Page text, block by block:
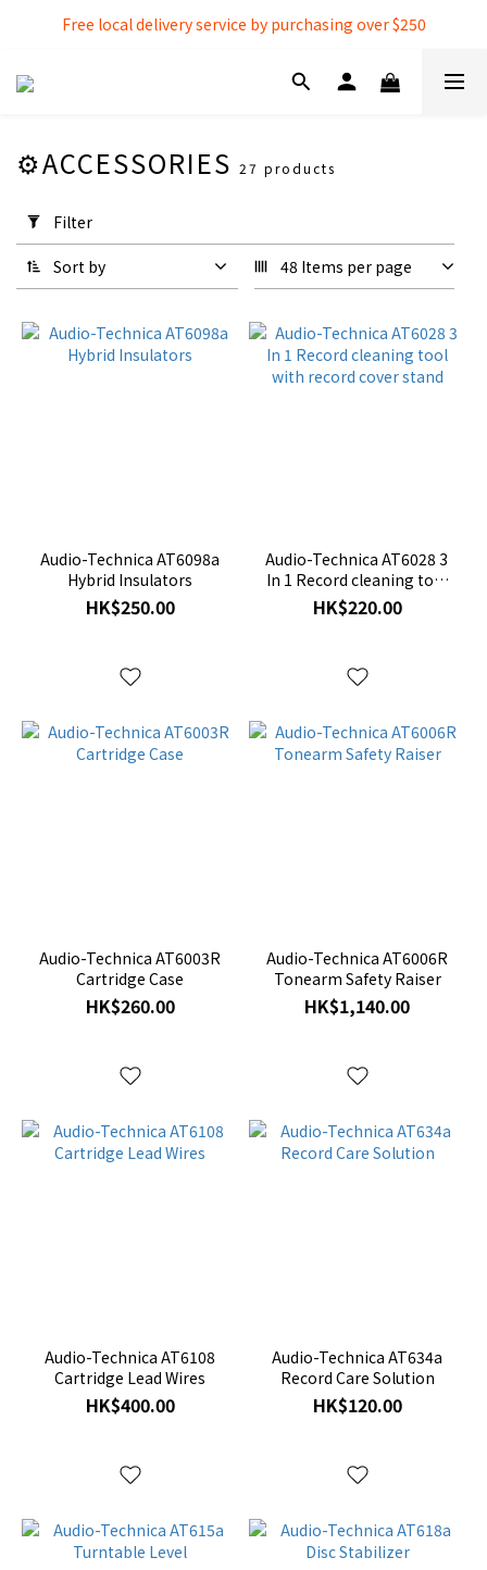
Free local delivery service by purchasing over $250
Free local delivery service by purchasing over $250
3% extra discount rebate for 『Bank Transfer』
Filter
(0/20)
Over-Ear
Headphones
Over-Ear
⚙️ACCESSORIES 27 products
Filter
Sort by 48 Items per page
Audio-Technica AT6098a
Hybrid Insulators
HK$250.00
Audio-Technica AT6028 3
In 1 Record cleaning tool
with record cover stand
HK$220.00
Audio-Technica AT6003R
Cartridge Case
HK$260.00
Audio-Technica AT6006R
Tonearm Safety Raiser
HK$1,140.00
Audio-Technica AT6108
Cartridge Lead Wires
HK$400.00
Audio-Technica AT634a
Record Care Solution
HK$120.00